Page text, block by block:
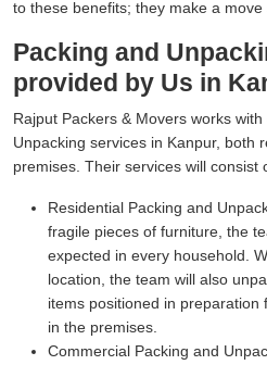
to these benefits; they make a move
Packing and
provided by Us in
Rajput Packers & Movers works
Unpacking services in Kanpur, both
premises. Their services will consist
Residential Packing and
fragile pieces of furniture, the
expected in every household.
location, the team will also
items positioned in preparation
in the premises.
Commercial Packing and